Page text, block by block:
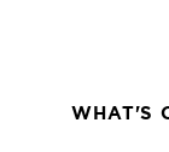
WHAT'S